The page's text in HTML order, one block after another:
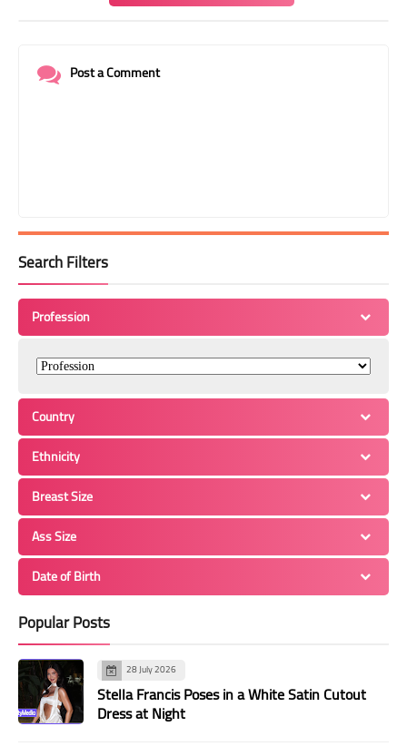
Post a Comment
Search Filters
Profession
Country
Ethnicity
Breast Size
Ass Size
Date of Birth
Popular Posts
28 July 2026
Stella Francis Poses in a White Satin Cutout
Dress at Night